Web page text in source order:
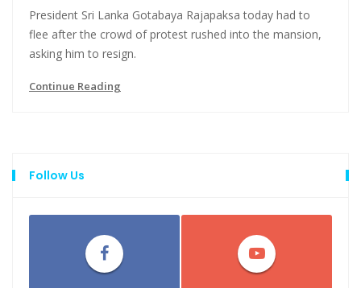
President Sri Lanka Gotabaya Rajapaksa today had to
flee after the crowd of protest rushed into the mansion,
asking him to resign.
Continue Reading
Follow Us